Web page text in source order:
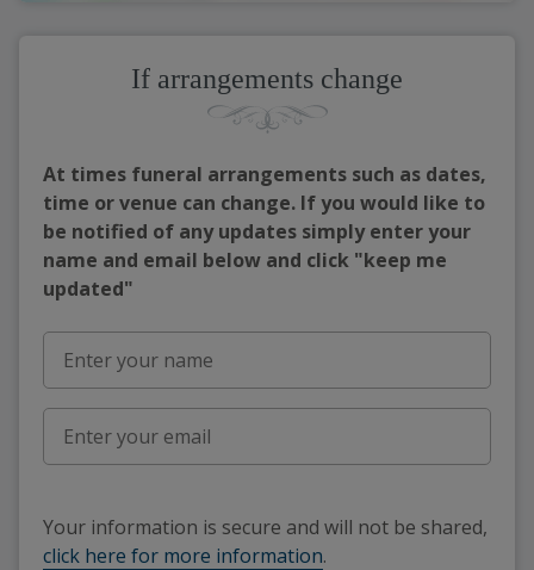
If arrangements change
At times funeral arrangements such as dates,
time or venue can change. If you would like to
be notified of any updates simply enter your
name and email below and click "keep me
updated"
Your information is secure and will not be shared,
click here for more information.